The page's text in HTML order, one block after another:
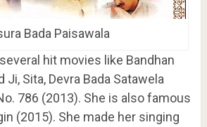
Bada Paisawala
hit movies like Bandhan
Ji, Sita, Devra Bada Satawela
786 (2013). She is also famous
(2015). She made her singing